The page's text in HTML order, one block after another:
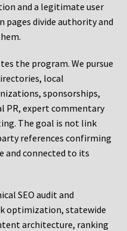
and a legitimate user
pages divide authority and
the program. We pursue
local
sponsorships,
PR, expert commentary
The goal is not link
references confirming
and connected to its
SEO audit and
optimization, statewide
architecture, ranking